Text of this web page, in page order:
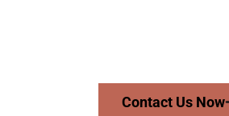
Contact Us Now